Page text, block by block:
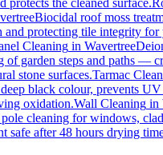
protects the cleaned surface.
Biocidal roof moss
protecting tile integrity for
Cleaning in Wavertree
of garden steps and paths —
stone surfaces.Tarmac
black colour, prevents
oxidation.Wall Cleaning in
cleaning for windows,
safe after 48 hours drying